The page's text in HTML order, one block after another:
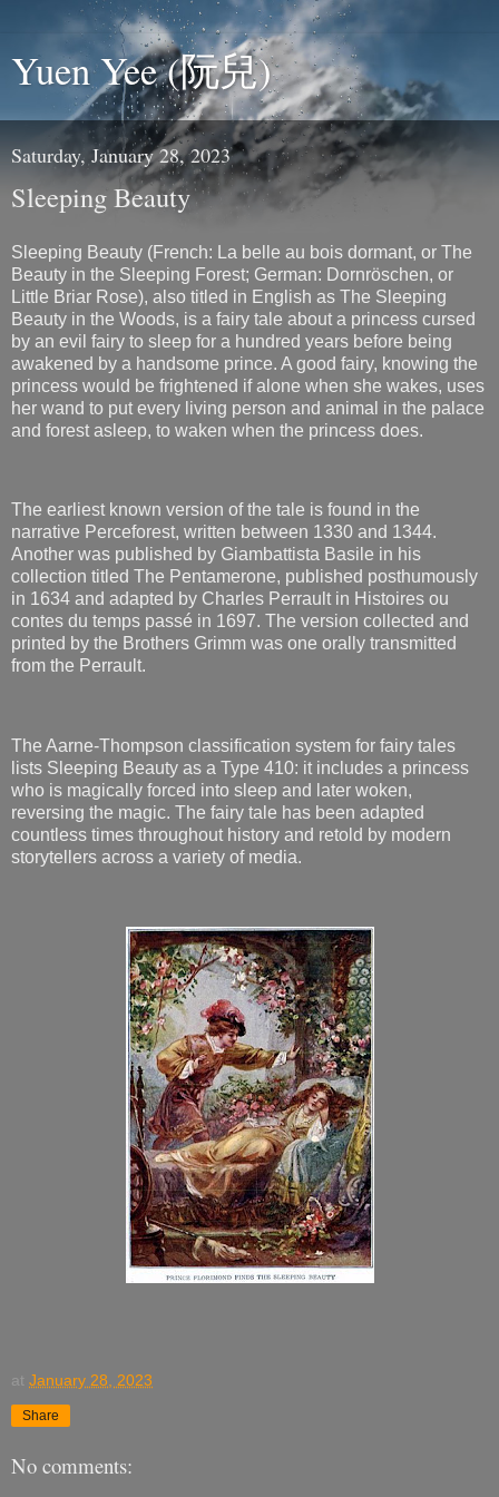
Yuen Yee (阮兒)
Saturday, January 28, 2023
Sleeping Beauty
Sleeping Beauty (French: La belle au bois dormant, or The
Beauty in the Sleeping Forest; German: Dornröschen, or
Little Briar Rose), also titled in English as The Sleeping
Beauty in the Woods, is a fairy tale about a princess cursed
by an evil fairy to sleep for a hundred years before being
awakened by a handsome prince. A good fairy, knowing the
princess would be frightened if alone when she wakes, uses
her wand to put every living person and animal in the palace
and forest asleep, to waken when the princess does.
The earliest known version of the tale is found in the
narrative Perceforest, written between 1330 and 1344.
Another was published by Giambattista Basile in his
collection titled The Pentamerone, published posthumously
in 1634 and adapted by Charles Perrault in Histoires ou
contes du temps passé in 1697. The version collected and
printed by the Brothers Grimm was one orally transmitted
from the Perrault.
The Aarne-Thompson classification system for fairy tales
lists Sleeping Beauty as a Type 410: it includes a princess
who is magically forced into sleep and later woken,
reversing the magic. The fairy tale has been adapted
countless times throughout history and retold by modern
storytellers across a variety of media.
at January 28, 2023
Share
No comments: